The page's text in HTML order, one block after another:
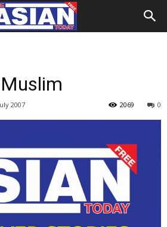
2007 0
2069